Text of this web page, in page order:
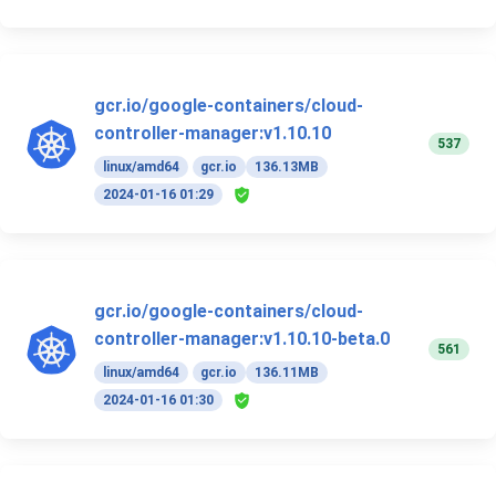
gcr.io/google-containers/cloud-
controller-manager:v1.10.10
linux/amd64 gcr.io
136.13MB
2024-01-16 01:29
537
gcr.io/google-containers/cloud-
controller-manager:v1.10.10-beta.0
linux/amd64 gcr.io
136.11MB
2024-01-16 01:30
561